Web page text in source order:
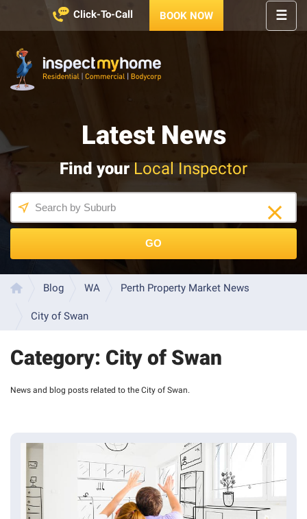
Click-To-Call BOOK NOW ☰
HOME
REGIONS
ABOUT
CONTACT
HELP
NEWS
INFORMATION
FAQS
INSPECTION
SAMPLE
BUILDING
REPORTS
TERMS
Latest News
Find yourLocal Inspector
GO
Blog WA Perth Property Market News
City of Swan
Category: City of Swan
News and blog posts related to the City of Swan.